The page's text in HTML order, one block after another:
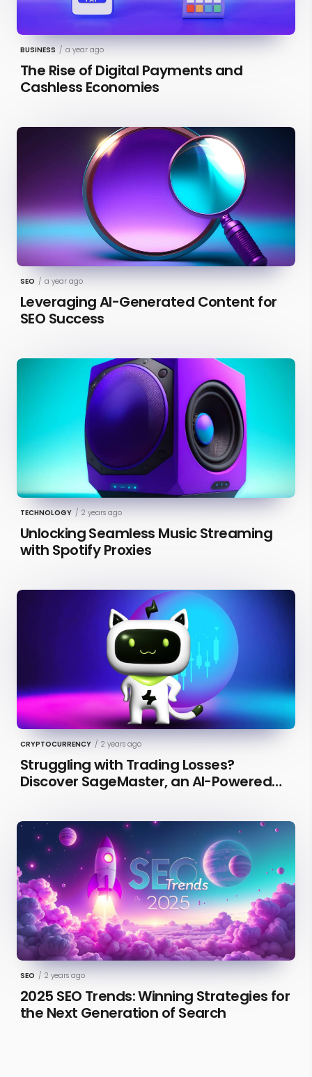
BUSINESS / a year ago
The Rise of Digital Payments and
Cashless Economies
SEO / a year ago
Leveraging AI-Generated Content for
SEO Success
TECHNOLOGY / 2 years ago
Unlocking Seamless Music Streaming
with Spotify Proxies
CRYPTOCURRENCY / 2 years ago
Struggling with Trading Losses?
Discover SageMaster, an AI-Powered
SEO / 2 years ago
2025 SEO Trends: Winning Strategies for
the Next Generation of Search